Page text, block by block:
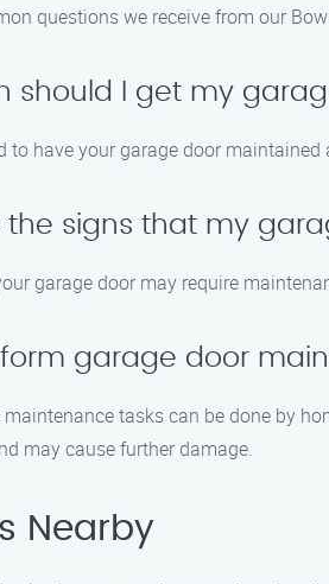
questions we receive from our
should I get my
to have your garage door
the signs that my
garage door may require
garage door
tasks can be done by
may cause further damage.
Nearby